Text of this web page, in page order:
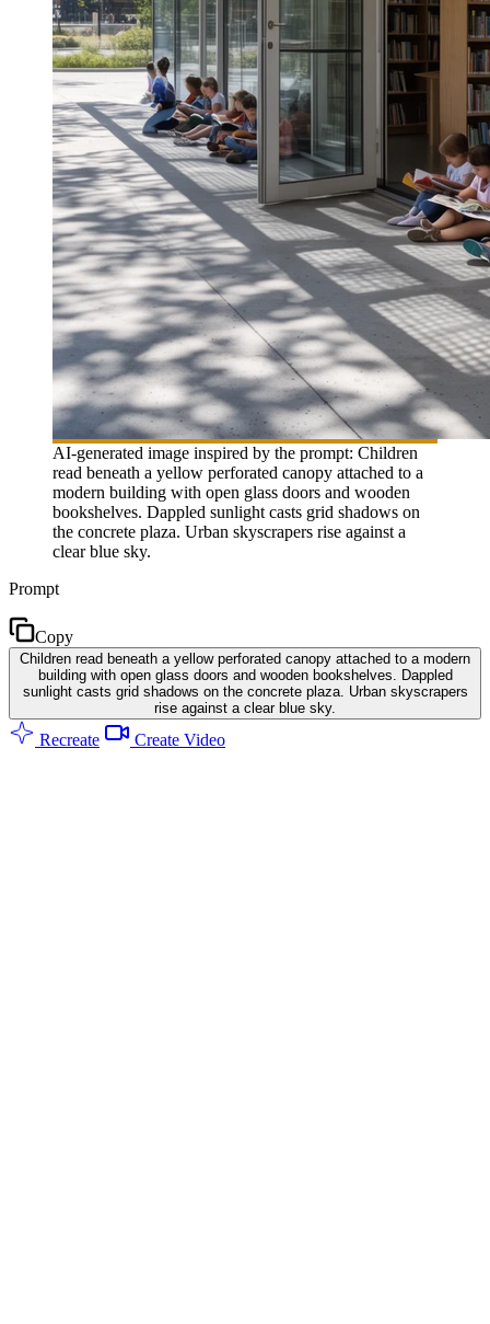
AI-generated image inspired by the prompt: Children
read beneath a yellow perforated canopy attached to a
modern building with open glass doors and wooden
bookshelves. Dappled sunlight casts grid shadows on
the concrete plaza. Urban skyscrapers rise against a
clear blue sky.
Prompt
Copy
Children read beneath a yellow perforated canopy attached to a modern
building with open glass doors and wooden bookshelves. Dappled
sunlight casts grid shadows on the concrete plaza. Urban skyscrapers
rise against a clear blue sky.
Recreate Create Video